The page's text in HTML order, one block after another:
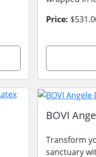
Price:
BOVI
Transform
sanctuary